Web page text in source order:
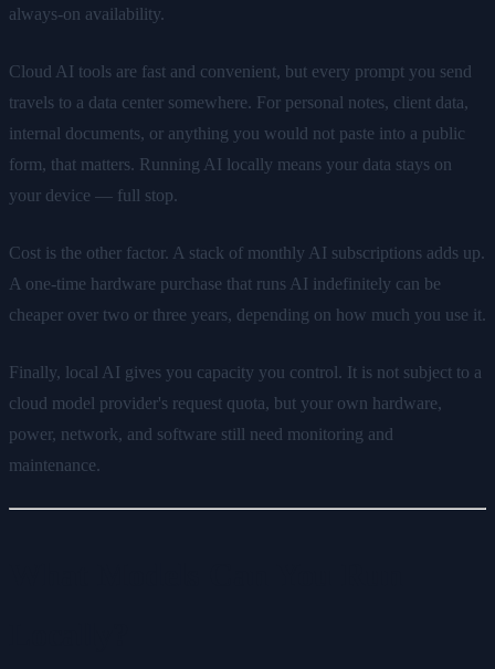
always-on availability.
Cloud AI tools are fast and convenient, but every prompt you send
travels to a data center somewhere. For personal notes, client data,
internal documents, or anything you would not paste into a public
form, that matters. Running AI locally means your data stays on
your device — full stop.
Cost is the other factor. A stack of monthly AI subscriptions adds up.
A one-time hardware purchase that runs AI indefinitely can be
cheaper over two or three years, depending on how much you use it.
Finally, local AI gives you capacity you control. It is not subject to a
cloud model provider's request quota, but your own hardware,
power, network, and software still need monitoring and
maintenance.